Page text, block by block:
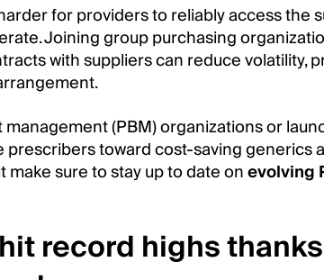
for providers to reliably access the
Joining group purchasing
with suppliers can reduce volatility,
(PBM) organizations or
toward cost-saving generics
make sure to stay up to date onevolving
record highs